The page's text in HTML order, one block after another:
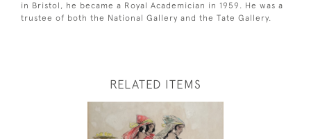
in Bristol, he became a Royal Academician in 1959. He was a
trustee of both the National Gallery and the Tate Gallery.
RELATED ITEMS